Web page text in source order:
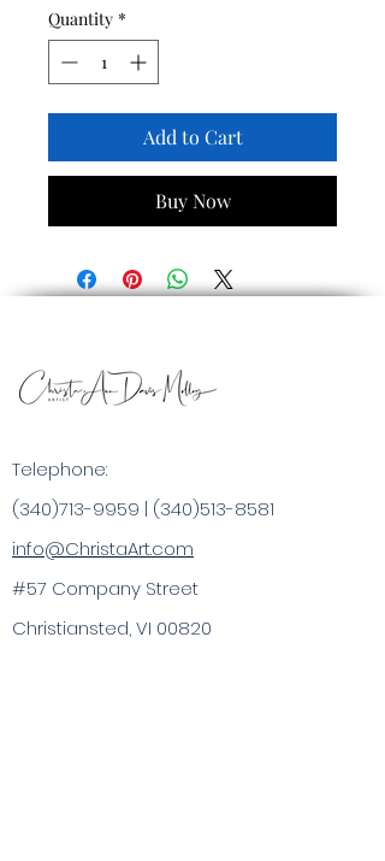
Quantity *
Add to Cart
Buy Now
Telephone:
(340)713-9959 | (340)513-8581
info@ChristaArt.com
#57 Company Street
Christiansted, VI 00820